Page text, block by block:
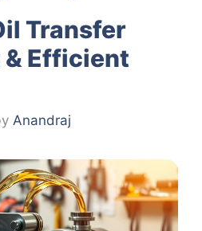
Transfer
& Efficient
Anandraj